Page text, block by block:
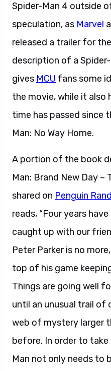
Spider-Man 4 outside
speculation, as Marvel
released a trailer for
description of a
gives MCU fans some
the movie, while it also
time has passed since
Man: No Way Home.
A portion of the book
Man: Brand New Day –
shared on Penguin
reads, “Four years
caught up with our
Peter Parker is no
top of his game
Things are going well
until an unusual trail of
web of mystery larger
before. In order to take
Man not only needs to